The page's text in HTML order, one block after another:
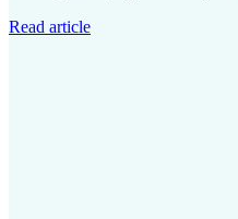
Read article